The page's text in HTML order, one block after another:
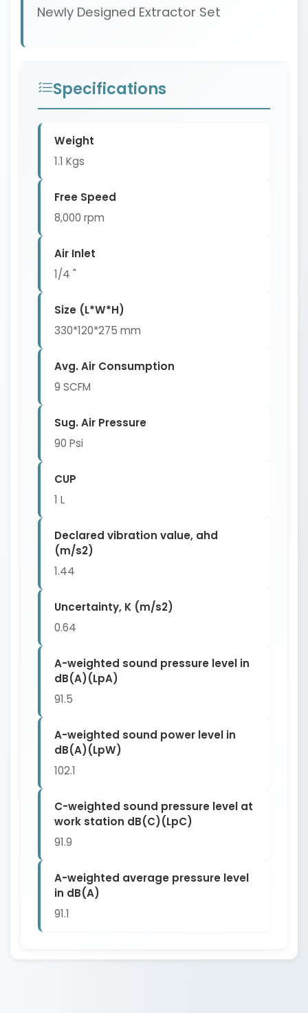
Newly Designed Extractor Set
Specifications
Weight
1.1 Kgs
Free Speed
8,000 rpm
Air Inlet
1/4 "
Size (L*W*H)
330*120*275 mm
Avg. Air Consumption
9 SCFM
Sug. Air Pressure
90 Psi
CUP
1 L
Declared vibration value, ahd
(m/s2)
1.44
Uncertainty, K (m/s2)
0.64
A-weighted sound pressure level in
dB(A)(LpA)
91.5
A-weighted sound power level in
dB(A)(LpW)
102.1
C-weighted sound pressure level at
work station dB(C)(LpC)
91.9
A-weighted average pressure level
in dB(A)
91.1